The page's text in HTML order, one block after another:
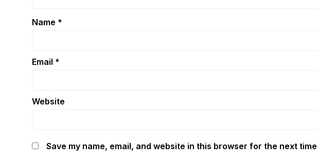
Name *
Email *
Website
Save my name, email, and website in this browser for the next